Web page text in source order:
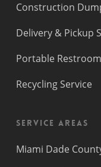
Construction
Delivery & Pickup
Portable
Recycling Service
Service Areas
Miami Dade